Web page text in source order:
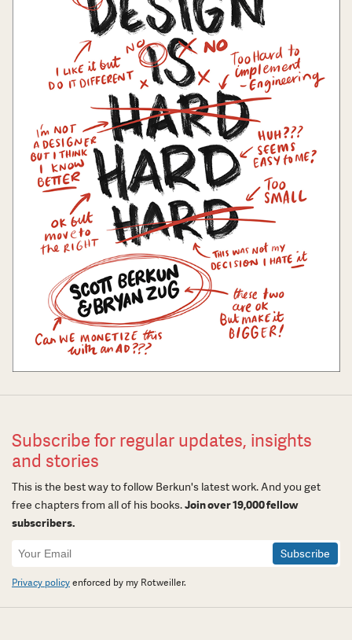
Subscribe for regular updates, insights
and stories
This is the best way to follow Berkun's latest work. And you get
free chapters from all of his books.Join over 19,000 fellow
subscribers.
Newsletter
Signup
Privacy policyenforced by my Rotweiller.